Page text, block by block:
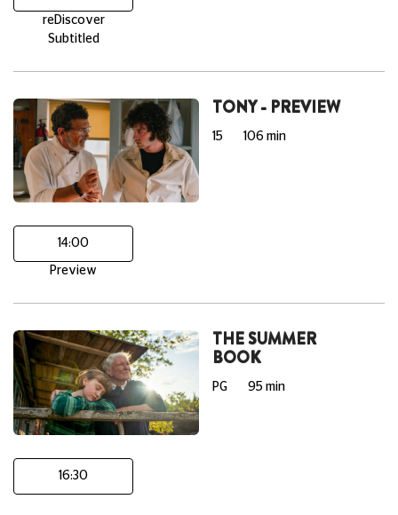
reDiscover
Subtitled
TONY - PREVIEW
15 106 min
14:00
Preview
THE SUMMER
BOOK
PG 95 min
16:30